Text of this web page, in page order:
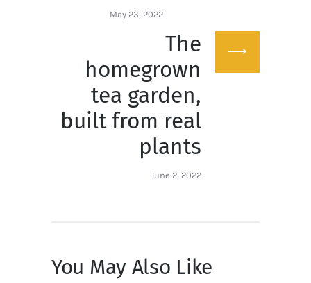
May 23, 2022
The
homegrown
tea garden,
built from real
plants
June 2, 2022
You May Also Like